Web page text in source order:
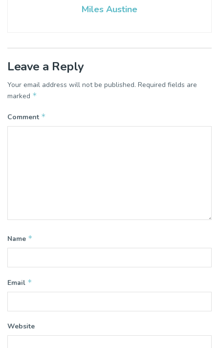
Miles Austine
Leave a Reply
Your email address will not be published. Required fields are
marked *
Comment *
Name *
Email *
Website